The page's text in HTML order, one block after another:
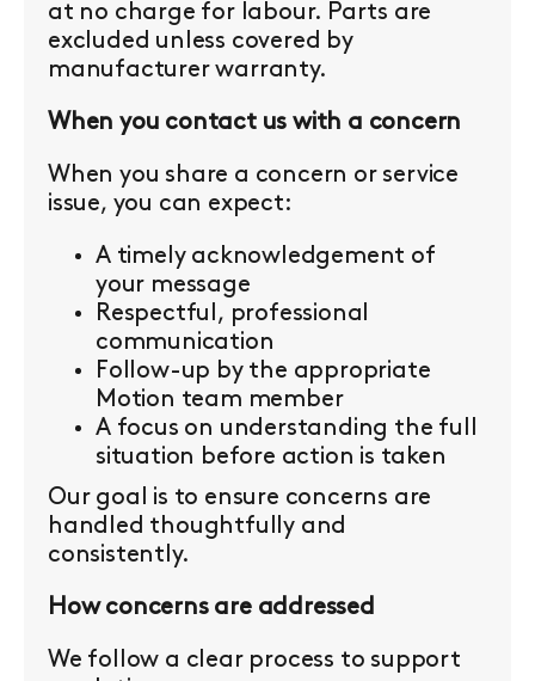
at no charge for labour. Parts are
excluded unless covered by
manufacturer warranty.
When you contact us with a concern
When you share a concern or service
issue, you can expect:
A timely acknowledgement of
your message
Respectful, professional
communication
Follow-up by the appropriate
Motion team member
A focus on understanding the full
situation before action is taken
Our goal is to ensure concerns are
handled thoughtfully and
consistently.
How concerns are addressed
We follow a clear process to support